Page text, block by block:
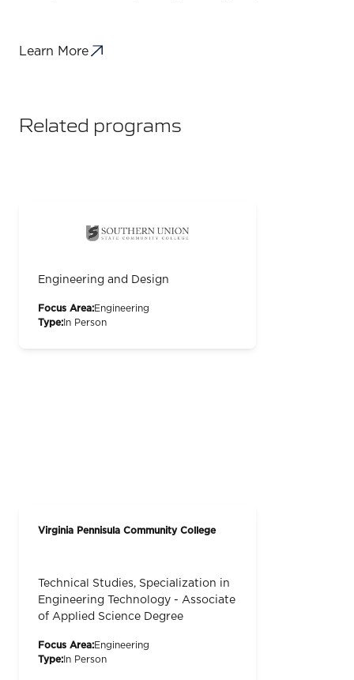
Learn More
Related programs
Engineering and Design
Focus Area:Engineering
Type: In Person
Virginia Pennisula Community College
Technical Studies, Specialization in
Engineering Technology - Associate
of Applied Science Degree
Focus Area:Engineering
Type: In Person